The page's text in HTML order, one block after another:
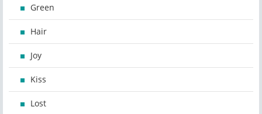
Green
Hair
Joy
Kiss
Lost